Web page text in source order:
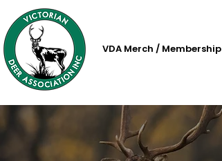
VDA Merch / Membership